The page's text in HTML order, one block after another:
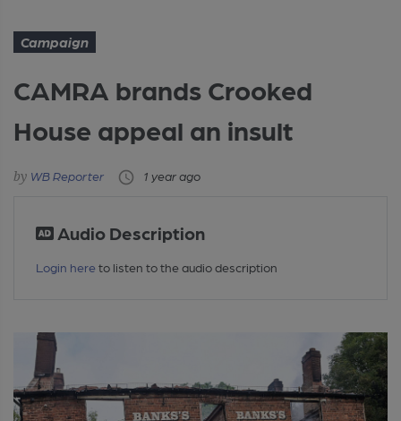
Campaign
CAMRA brands Crooked
House appeal an insult
WB Reporter 1 year ago
Audio Description
Login here to listen to the audio description